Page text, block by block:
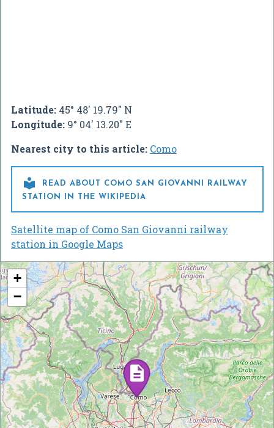
Latitude: 45° 48' 19.79" N
Longitude: 9° 04' 13.20" E
Nearest city to this article: Como

READ ABOUT COMO SAN GIOVANNI RAILWAY
STATION IN THE WIKIPEDIA
Satellite map of Como San Giovanni railway
station in Google Maps
+
−